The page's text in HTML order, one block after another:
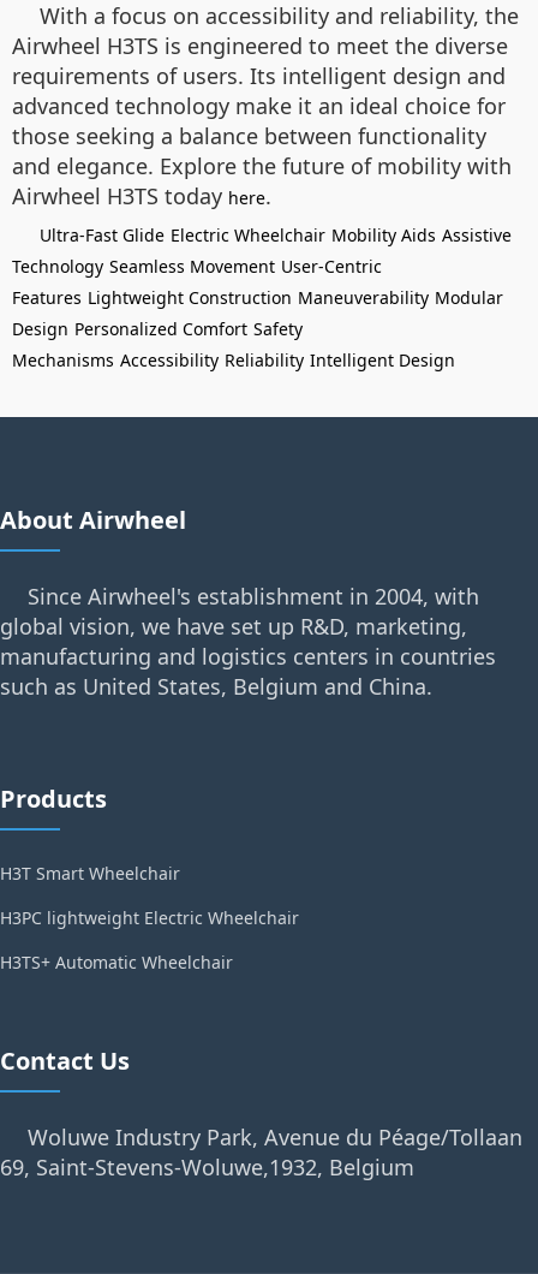
With a focus on accessibility and reliability, the
Airwheel H3TS is engineered to meet the diverse
requirements of users. Its intelligent design and
advanced technology make it an ideal choice for
those seeking a balance between functionality
and elegance. Explore the future of mobility with
Airwheel H3TS today here.
Ultra-Fast Glide Electric Wheelchair Mobility Aids Assistive
Technology Seamless Movement User-Centric
Features Lightweight Construction Maneuverability Modular
Design Personalized Comfort Safety
Mechanisms Accessibility Reliability Intelligent Design
About Airwheel
Since Airwheel's establishment in 2004, with
global vision, we have set up R&D, marketing,
manufacturing and logistics centers in countries
such as United States, Belgium and China.
Products
H3T Smart Wheelchair
H3PC lightweight Electric Wheelchair
H3TS+ Automatic Wheelchair
Contact Us
Woluwe Industry Park, Avenue du Péage/Tollaan
69, Saint-Stevens-Woluwe,1932, Belgium